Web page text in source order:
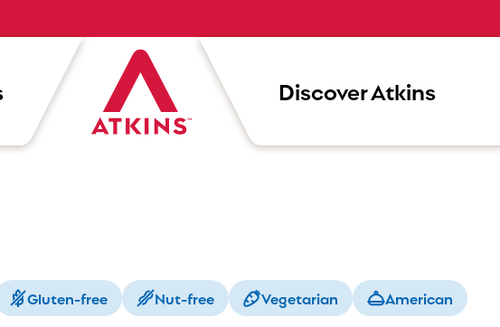
Discover Atkins
Gluten-free Nut-free Vegetarian American